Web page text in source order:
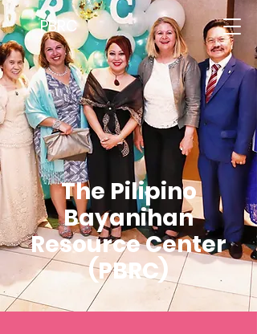
PBRC
The Pilipino
Bayanihan
Resource Center
(PBRC)